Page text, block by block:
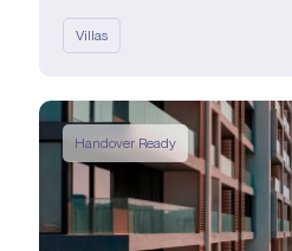
Villas
Handover Ready